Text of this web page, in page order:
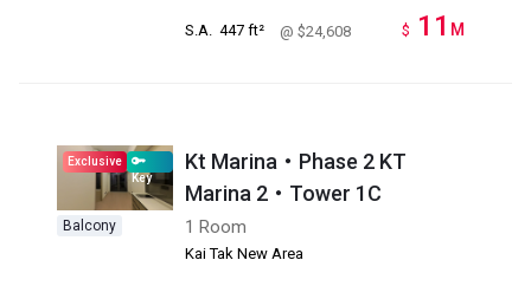
S.A. 447 ft² @ $24,608 $ 11 M
Exclusive
Key
Balcony
Kt Marina・Phase 2 KT
Marina 2・Tower 1C
1 Room
Kai Tak New Area